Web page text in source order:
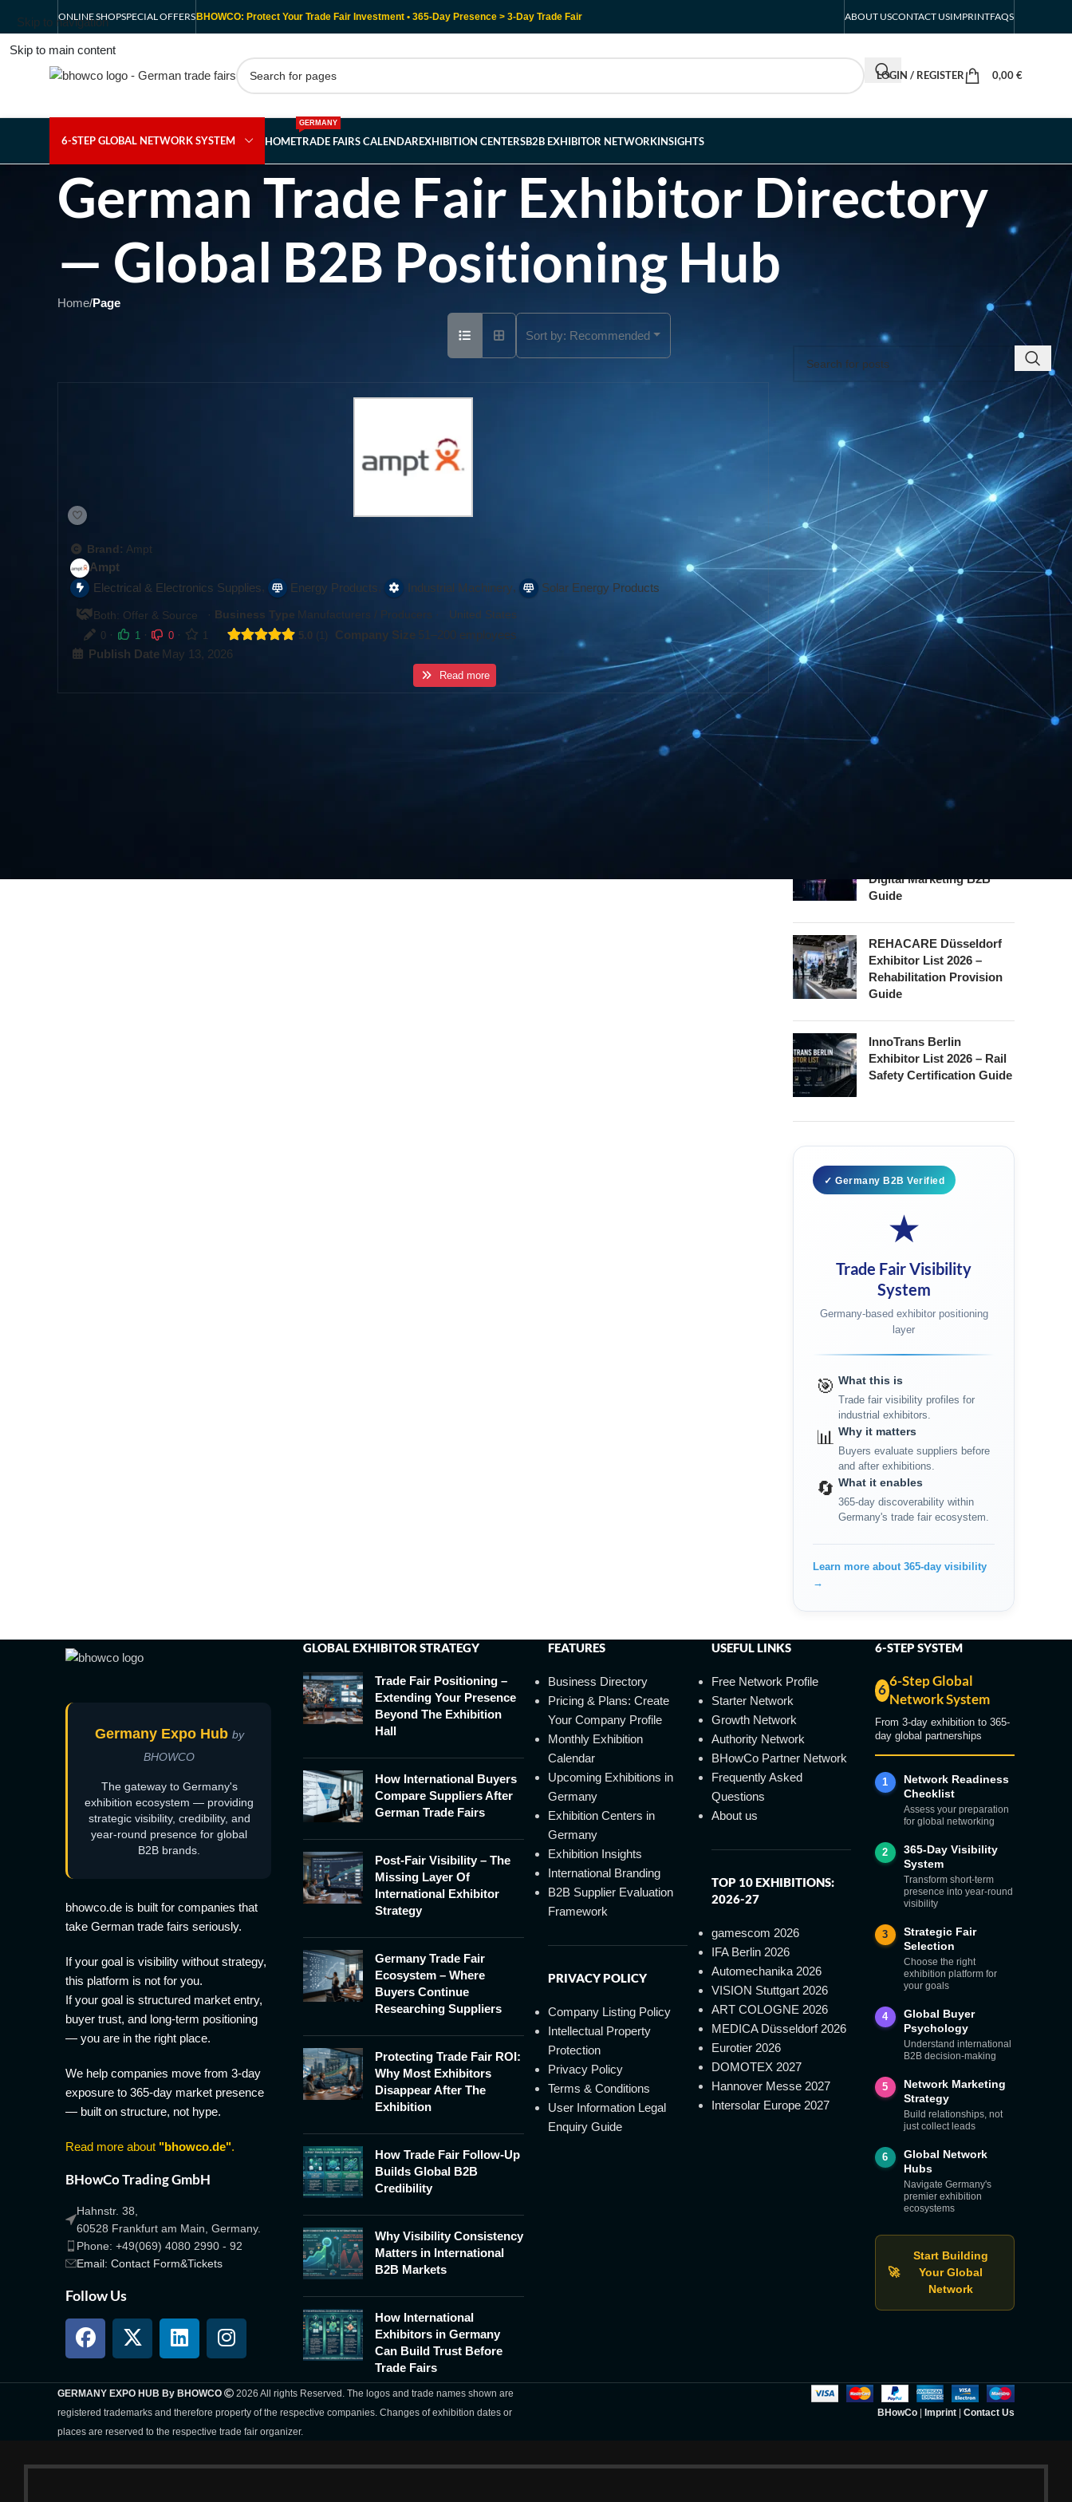
Skip to navigation
Skip to main content
ONLINE SHOPSPECIAL OFFERS BHOWCO: Protect Your Trade Fair Investment • 365-Day Presence > 3-Day Trade Fair ABOUT USCONTACT USIMPRINTFAQS
LOGIN / REGISTER 0,00€
6-STEP GLOBAL NETWORK SYSTEM HOMETRADE FAIRS CALENDAR
GERMANY
EXHIBITION CENTERSB2B EXHIBITOR NETWORKINSIGHTS
German Trade Fair Exhibitor Directory
— Global B2B Positioning Hub
Home/Page
Sort by: Recommended
Brand: Ampt
Ampt
Electrical & Electronics Supplies, Energy Products, Industrial Machinery, Solar Energy Products
Both: Offer & Source · Business Type Manufacturers / Producers ·
United States
0 · 1 · 0 · 1 5.0 1 Company Size 51–200 employees
Publish Date May 13, 2026
Read more
SEARCH INSIGHTS & BRAND STORIES
RECENT INSIGHTS
EUROBIKE Exhibitor List
| Cycling & Ecomobility
Industry Guide
FIBO Exhibitor List |
Health, Fitness &
Wellness Companies
Intersolar Europe
Exhibitor List 2027 –
Solar Supplier & Buyer
Guide
INTERBOOT
Digital Marketing B2B
Guide
REHACARE Düsseldorf
Exhibitor List 2026 –
Rehabilitation Provision
Guide
InnoTrans Berlin
Exhibitor List 2026 – Rail
Safety Certification Guide
✓ Germany B2B Verified
★
Trade Fair Visibility
System
Germany-based exhibitor positioning
layer
🎯 What this is
Trade fair visibility profiles for
industrial exhibitors.
📊 Why it matters
Buyers evaluate suppliers before
and after exhibitions.
🔄 What it enables
365-day discoverability within
Germany's trade fair ecosystem.
Learn more about 365-day visibility
→
Germany Expo Hub by
BHOWCO
The gateway to Germany's
exhibition ecosystem — providing
strategic visibility, credibility, and
year-round presence for global
B2B brands.
bhowco.de is built for companies that
take German trade fairs seriously.
If your goal is visibility without strategy,
this platform is not for you.
If your goal is structured market entry,
buyer trust, and long-term positioning
— you are in the right place.
We help companies move from 3-day
exposure to 365-day market presence
— built on structure, not hype.
Read more about "bhowco.de".
BHowCo Trading GmbH
Hahnstr. 38,
60528 Frankfurt am Main, Germany.
Phone: +49(069) 4080 2990 - 92
Email: Contact Form&Tickets
Follow Us
GLOBAL EXHIBITOR STRATEGY
Trade Fair Positioning –
Extending Your Presence
Beyond The Exhibition
Hall
How International Buyers
Compare Suppliers After
German Trade Fairs
Post-Fair Visibility – The
Missing Layer Of
International Exhibitor
Strategy
Germany Trade Fair
Ecosystem – Where
Buyers Continue
Researching Suppliers
Protecting Trade Fair ROI:
Why Most Exhibitors
Disappear After The
Exhibition
How Trade Fair Follow-Up
Builds Global B2B
Credibility
Why Visibility Consistency
Matters in International
B2B Markets
How International
Exhibitors in Germany
Can Build Trust Before
Trade Fairs
FEATURES
Business Directory
Pricing & Plans: Create
Your Company Profile
Monthly Exhibition
Calendar
Upcoming Exhibitions in
Germany
Exhibition Centers in
Germany
Exhibition Insights
International Branding
B2B Supplier Evaluation
Framework
PRIVACY POLICY
Company Listing Policy
Intellectual Property
Protection
Privacy Policy
Terms & Conditions
User Information Legal
Enquiry Guide
USEFUL LINKS
Free Network Profile
Starter Network
Growth Network
Authority Network
BHowCo Partner Network
Frequently Asked
Questions
About us
TOP 10 EXHIBITIONS:
2026-27
gamescom 2026
IFA Berlin 2026
Automechanika 2026
VISION Stuttgart 2026
ART COLOGNE 2026
MEDICA Düsseldorf 2026
Eurotier 2026
DOMOTEX 2027
Hannover Messe 2027
Intersolar Europe 2027
6-STEP SYSTEM
6
6-Step Global
Network System
From 3-day exhibition to 365-
day global partnerships
1
Network Readiness
Checklist
Assess your preparation
for global networking
2
365-Day Visibility
System
Transform short-term
presence into year-round
visibility
3
Strategic Fair
Selection
Choose the right
exhibition platform for
your goals
4
Global Buyer
Psychology
Understand international
B2B decision-making
5
Network Marketing
Strategy
Build relationships, not
just collect leads
6
Global Network
Hubs
Navigate Germany's
premier exhibition
ecosystems
🚀
Start Building
Your Global
Network
GERMANY EXPO HUB By BHOWCO
2026 All rights Reserved. The logos and trade names shown are
registered trademarks and therefore property of the respective companies. Changes of exhibition dates or
places are reserved to the respective trade fair organizer.
BHowCo| Imprint| Contact Us